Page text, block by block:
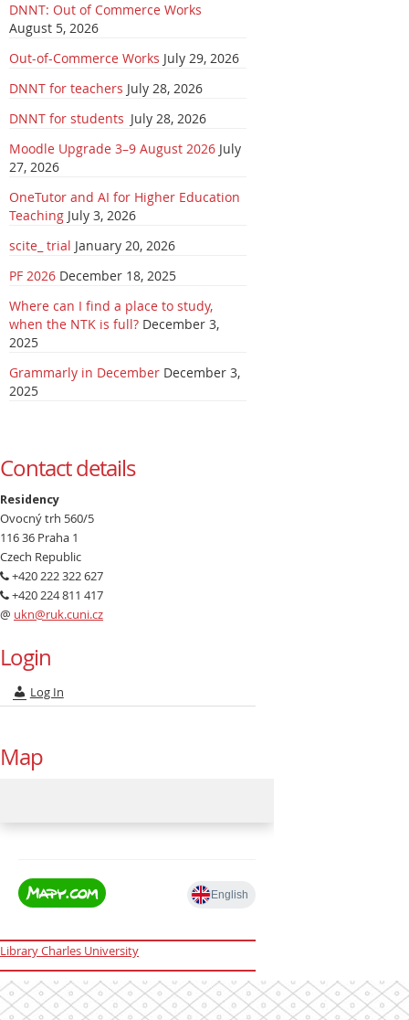
DNNT: Out of Commerce Works
August 5, 2026
Out-of-Commerce Works July 29, 2026
DNNT for teachers July 28, 2026
DNNT for students July 28, 2026
Moodle Upgrade 3–9 August 2026 July
27, 2026
OneTutor and AI for Higher Education
Teaching July 3, 2026
scite_ trial January 20, 2026
PF 2026 December 18, 2025
Where can I find a place to study,
when the NTK is full? December 3,
2025
Grammarly in December December 3,
2025
Contact details
Residency
Ovocný trh 560/5
116 36 Praha 1
Czech Republic
+420 222 322 627
+420 224 811 417
@ ukn@ruk.cuni.cz
Login
Log In
Map
Library Charles University